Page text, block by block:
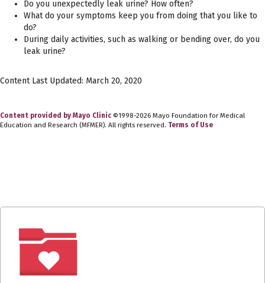
Do you unexpectedly leak urine? How often?
What do your symptoms keep you from doing that you like to
do?
During daily activities, such as walking or bending over, do you
leak urine?
Content Last Updated: March 20, 2020
Content provided by Mayo Clinic ©1998-2026 Mayo Foundation for Medical
Education and Research (MFMER). All rights reserved. Terms of Use